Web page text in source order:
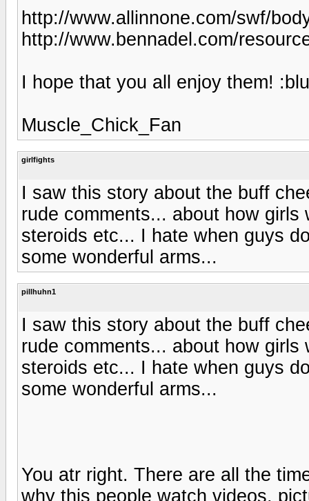
http://www.allinnone.com/swf/
http://www.bennadel.com/
I hope that you all enjoy them!
Muscle_Chick_Fan
girlfights
I saw this story about the buff
rude comments... about how
steroids etc... I hate when guys
some wonderful arms...
pillhuhn1
I saw this story about the buff
rude comments... about how
steroids etc... I hate when guys
some wonderful arms...
You atr right. There are all the
why this people watch videos,